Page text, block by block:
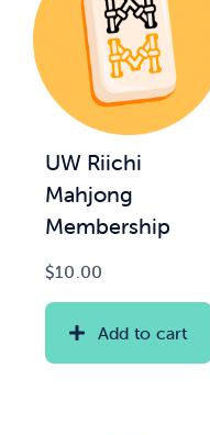
UW Riichi
Mahjong
Membership
$10.00
Add to cart